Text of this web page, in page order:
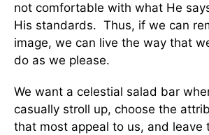
not comfortable with what He
His standards. Thus, if we can
image, we can live the way that
do as we please.
We want a celestial salad bar
casually stroll up, choose the
that most appeal to us, and leave